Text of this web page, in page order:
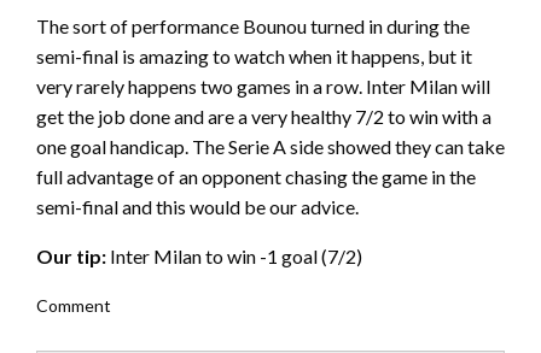
The sort of performance Bounou turned in during the
semi-final is amazing to watch when it happens, but it
very rarely happens two games in a row. Inter Milan will
get the job done and are a very healthy 7/2 to win with a
one goal handicap. The Serie A side showed they can take
full advantage of an opponent chasing the game in the
semi-final and this would be our advice.
Our tip: Inter Milan to win -1 goal (7/2)
Comment